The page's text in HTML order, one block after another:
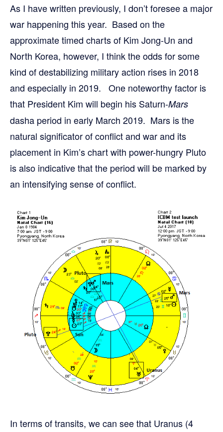
As I have written previously, I don’t foresee a major
war happening this year. Based on the
approximate timed charts of Kim Jong-Un and
North Korea, however, I think the odds for some
kind of destabilizing military action rises in 2018
and especially in 2019. One noteworthy factor is
that President Kim will begin his Saturn-Mars
dasha period in early March 2019. Mars is the
natural significator of conflict and war and its
placement in Kim’s chart with power-hungry Pluto
is also indicative that the period will be marked by
an intensifying sense of conflict.
In terms of transits, we can see that Uranus (4